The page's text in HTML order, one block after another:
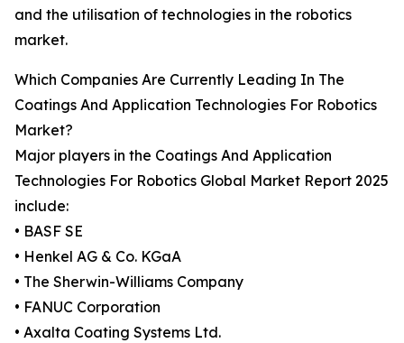
and the utilisation of technologies in the robotics
market.
Which Companies Are Currently Leading In The
Coatings And Application Technologies For Robotics
Market?
Major players in the Coatings And Application
Technologies For Robotics Global Market Report 2025
include:
• BASF SE
• Henkel AG & Co. KGaA
• The Sherwin-Williams Company
• FANUC Corporation
• Axalta Coating Systems Ltd.